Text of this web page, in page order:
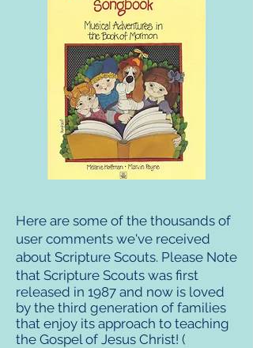
Here are some of the thousands of
user comments we've received
about Scripture Scouts. Please Note
that Scripture Scouts was first
released in 1987 and now is loved
by the third generation of families
that enjoy its approach to teaching
the Gospel of Jesus Christ! (